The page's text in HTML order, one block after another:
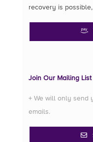
recovery is
Join Our Mailing List
+ We will only send
emails.